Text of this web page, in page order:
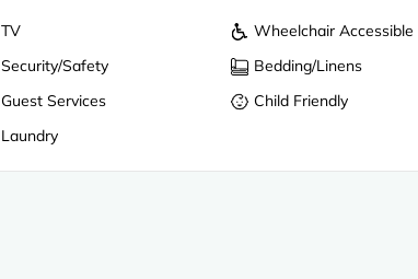
TV
Wheelchair Accessible
Security/Safety
Bedding/Linens
Guest Services
Child Friendly
Laundry